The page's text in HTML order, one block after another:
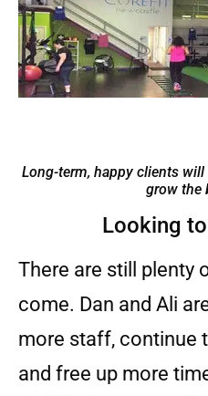
Long-term, happy clients
grow the
Looking
There are still plenty
come. Dan and Ali
more staff, continue
and free up more